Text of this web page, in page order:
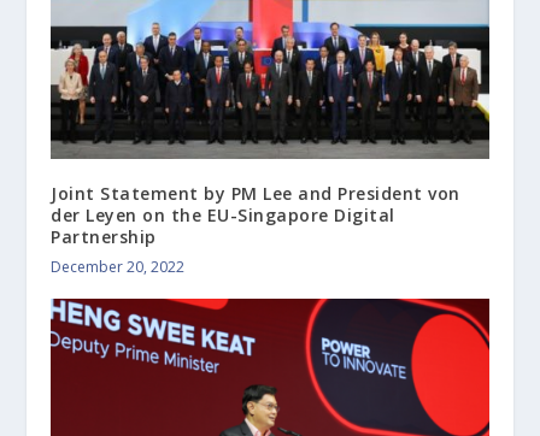
Joint Statement by PM Lee and President von
der Leyen on the EU-Singapore Digital
Partnership
December 20, 2022